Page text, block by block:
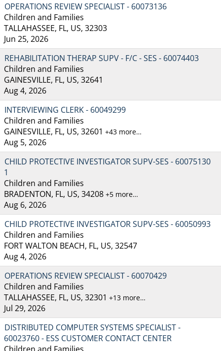
OPERATIONS REVIEW SPECIALIST - 60073136
Children and Families
TALLAHASSEE, FL, US, 32303
Jun 25, 2026
REHABILITATION THERAP SUPV - F/C - SES - 60074403
Children and Families
GAINESVILLE, FL, US, 32641
Aug 4, 2026
INTERVIEWING CLERK - 60049299
Children and Families
GAINESVILLE, FL, US, 32601 +43 more…
Aug 5, 2026
CHILD PROTECTIVE INVESTIGATOR SUPV-SES - 60075130
1
Children and Families
BRADENTON, FL, US, 34208 +5 more…
Aug 6, 2026
CHILD PROTECTIVE INVESTIGATOR SUPV-SES - 60050993
Children and Families
FORT WALTON BEACH, FL, US, 32547
Aug 4, 2026
OPERATIONS REVIEW SPECIALIST - 60070429
Children and Families
TALLAHASSEE, FL, US, 32301 +13 more…
Jul 29, 2026
DISTRIBUTED COMPUTER SYSTEMS SPECIALIST -
60023760 - ESS CUSTOMER CONTACT CENTER
Children and Families